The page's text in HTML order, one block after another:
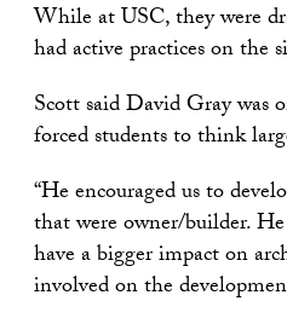
While at USC, they were
had active practices on the
Scott said David Gray was
forced students to think
“He encouraged us to
that were owner/builder.
have a bigger impact on
involved on the